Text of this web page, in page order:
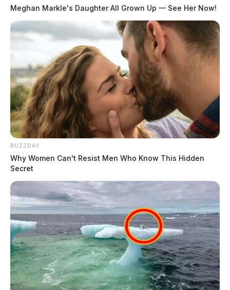
Meghan Markle's Daughter All Grown Up — See Her Now!
BUZZDAY
Why Women Can't Resist Men Who Know This Hidden
Secret